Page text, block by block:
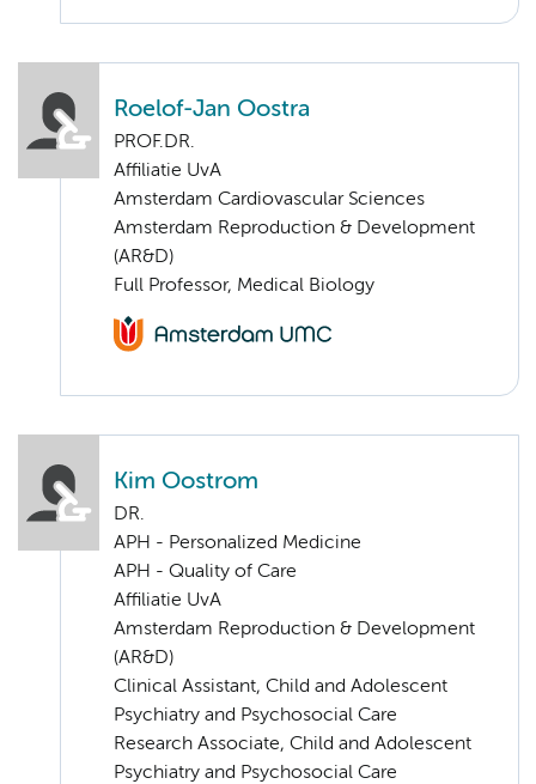
Roelof-Jan Oostra
PROF.DR.
Affiliatie UvA
Amsterdam Cardiovascular Sciences
Amsterdam Reproduction & Development
(AR&D)
Full Professor, Medical Biology
Kim Oostrom
DR.
APH - Personalized Medicine
APH - Quality of Care
Affiliatie UvA
Amsterdam Reproduction & Development
(AR&D)
Clinical Assistant, Child and Adolescent
Psychiatry and Psychosocial Care
Research Associate, Child and Adolescent
Psychiatry and Psychosocial Care